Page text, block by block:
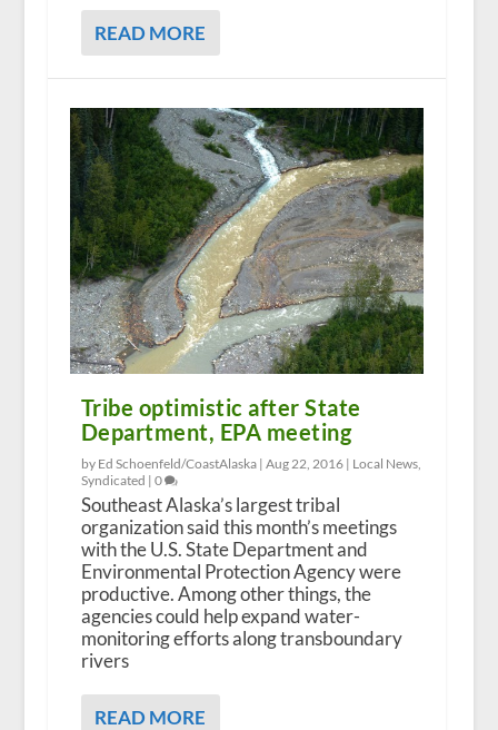
READ MORE
Tribe optimistic after State
Department, EPA meeting
by Ed Schoenfeld/CoastAlaska | Aug 22, 2016| Local News,
Syndicated | 0
Southeast Alaska’s largest tribal
organization said this month’s meetings
with the U.S. State Department and
Environmental Protection Agency were
productive. Among other things, the
agencies could help expand water-
monitoring efforts along transboundary
rivers
READ MORE